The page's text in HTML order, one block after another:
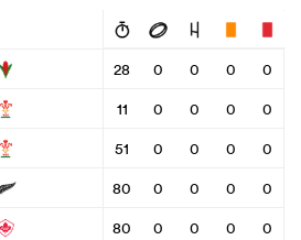
28 0 0 0
0
11 0 0 0
0
51 0 0 0
0
80 0 0 0
0
80 0 0 0
0